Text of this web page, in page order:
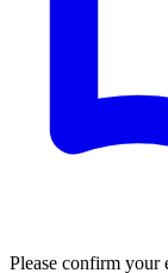
Please confirm your